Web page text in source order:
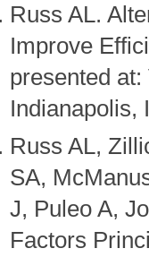
Russ AL.
Improve
presented
Indianapolis,
Russ AL,
SA,
J, Puleo A,
Factors